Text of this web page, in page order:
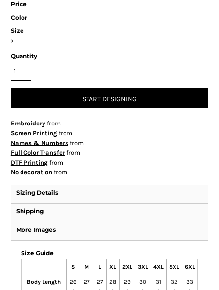
Price
Color
Size
>
Quantity
START DESIGNING
Embroideryfrom
Screen Printingfrom
Names & Numbersfrom
Full Color Transferfrom
DTF Printingfrom
No decoration from
Sizing Details
Shipping
More Images
Size Guide
S M L XL 2XL 3XL 4XL 5XL 6XL
Body Length
26
27
27
28
29
30
31
32
33